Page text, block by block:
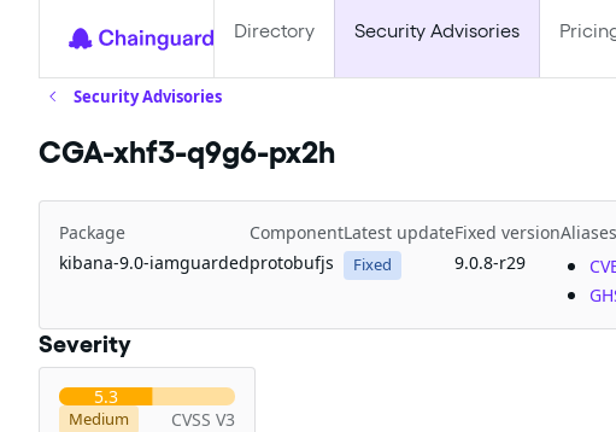
Directory Security Advisories
Security Advisories
CGA-xhf3-q9g6-px2h
Package
kibana-9.0-iamguarded
Component
protobufjs
Latest update
Fixed
Fixed version
9.0.8-r29
Aliases
Severity
5.3
Medium CVSS V3